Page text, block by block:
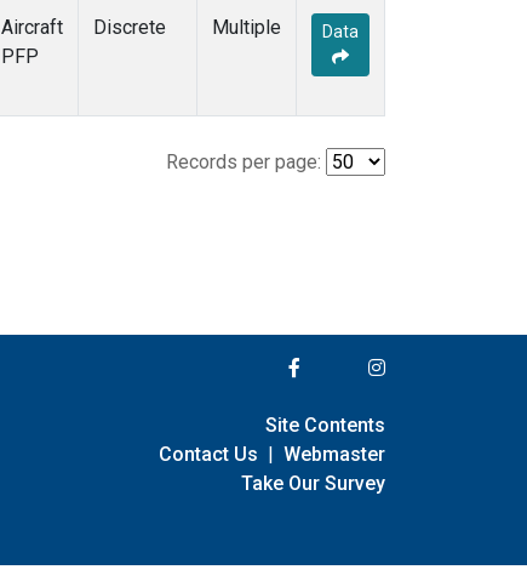
Aircraft
PFP
Discrete Multiple Data
Records per page:
Site Contents
Contact Us | Webmaster
Take Our Survey